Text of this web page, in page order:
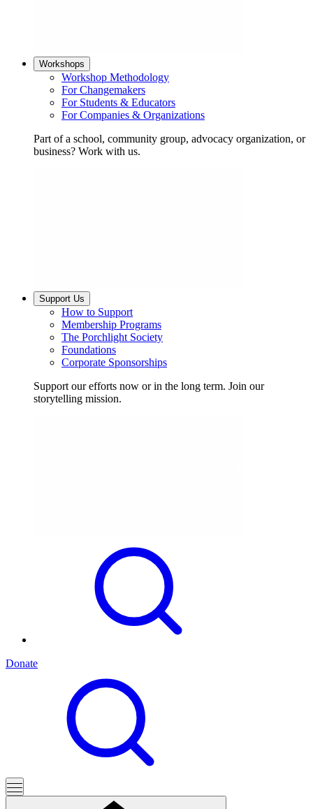
Workshops
Workshop Methodology
For Changemakers
For Students & Educators
For Companies & Organizations
Part of a school, community group, advocacy organization, or
business? Work with us.
Support Us
How to Support
Membership Programs
The Porchlight Society
Foundations
Corporate Sponsorships
Support our efforts now or in the long term. Join our
storytelling mission.
Donate